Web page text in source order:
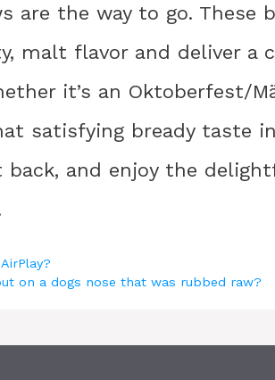
are the way to go. These
malt flavor and deliver a
it’s an Oktoberfest/
satisfying bready taste
back, and enjoy the
on a dogs nose that was rubbed raw?